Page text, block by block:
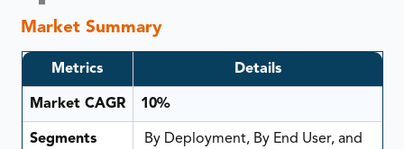
Market Summary
Metrics Details
Market CAGR 10%
Segments
By Deployment, By End User, and